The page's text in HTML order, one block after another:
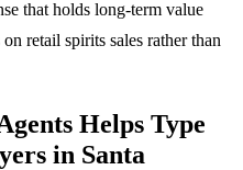
that holds long-term value
retail spirits sales rather than
Helps Type
in Santa